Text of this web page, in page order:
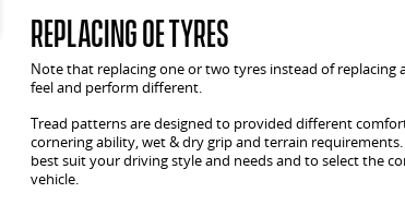
Replacing OE Tyres
Note that replacing one or two tyres instead of
feel and perform different.
Tread patterns are designed to provided different
cornering ability, wet & dry grip and terrain
best suit your driving style and needs and to select the
vehicle.